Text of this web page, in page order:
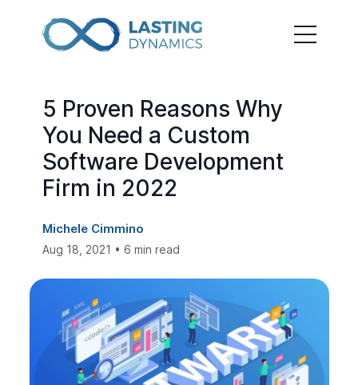
5 Proven Reasons Why
You Need a Custom
Software Development
Firm in 2022
Michele Cimmino
Aug 18, 2021 • 6 min read